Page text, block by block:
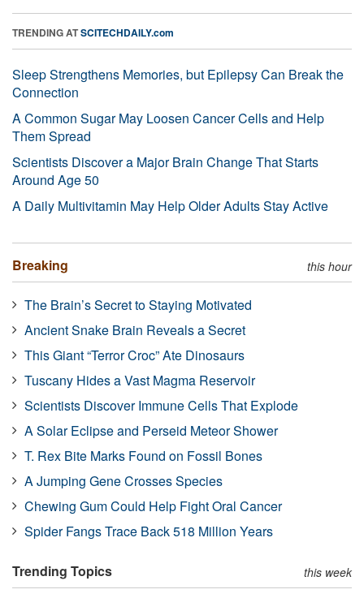
TRENDING ATSCITECHDAILY.com
Sleep Strengthens Memories, but Epilepsy Can Break the
Connection
A Common Sugar May Loosen Cancer Cells and Help
Them Spread
Scientists Discover a Major Brain Change That Starts
Around Age 50
A Daily Multivitamin May Help Older Adults Stay Active
Breaking this hour
The Brain’s Secret to Staying Motivated
Ancient Snake Brain Reveals a Secret
This Giant “Terror Croc” Ate Dinosaurs
Tuscany Hides a Vast Magma Reservoir
Scientists Discover Immune Cells That Explode
A Solar Eclipse and Perseid Meteor Shower
T. Rex Bite Marks Found on Fossil Bones
A Jumping Gene Crosses Species
Chewing Gum Could Help Fight Oral Cancer
Spider Fangs Trace Back 518 Million Years
Trending Topics this week